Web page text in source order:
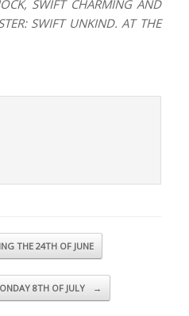
SWIFT CHARMING AND
SWIFT UNKIND. AT THE
THE 24TH OF JUNE
8TH OF JULY →